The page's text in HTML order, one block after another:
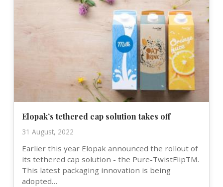
Elopak’s tethered cap solution takes off
31 August, 2022
Earlier this year Elopak announced the rollout of
its tethered cap solution - the Pure-TwistFlipTM.
This latest packaging innovation is being
adopted…